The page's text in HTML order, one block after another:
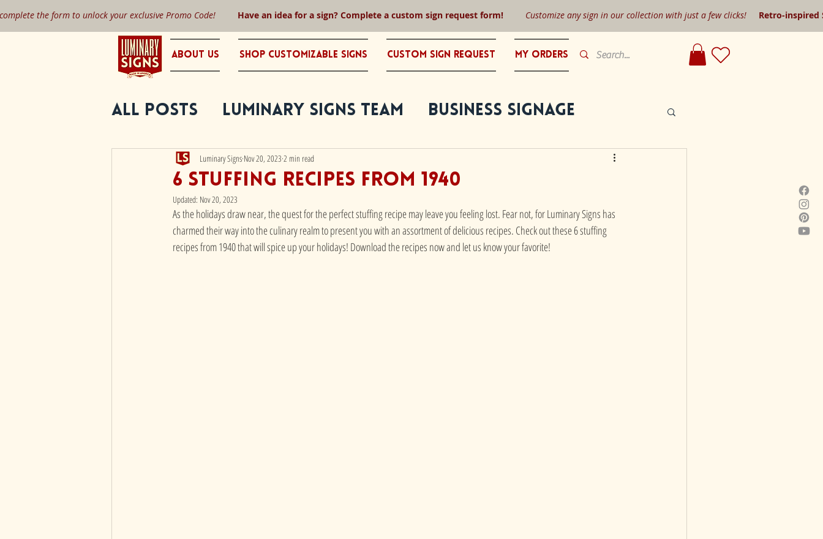
complete the form to unlock your exclusive Promo Code! Have an idea for a sign? Complete a custom sign request form! Customize any sign in our collection with just a few clicks! Retro-inspired
About Us Shop Customizable Signs Custom Sign Request My Orders
All Posts Luminary Signs Team Business Signage
6 Stuffing recipes from 1940
Luminary Signs Nov 20, 2023 2 min read
Updated: Nov 20, 2023
As the holidays draw near, the quest for the perfect stuffing recipe may leave you feeling lost. Fear not, for Luminary Signs has
charmed their way into the culinary realm to present you with an assortment of delicious recipes. Check out these 6 stuffing
recipes from 1940 that will spice up your holidays! Download the recipes now and let us know your favorite!